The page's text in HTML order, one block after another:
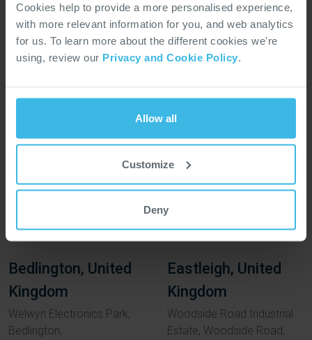
Cookies help to provide a more personalised experience,
with more relevant information for you, and web analytics
for us. To learn more about the different cookies we're
using, review our Privacy and Cookie Policy.
Allow all
Customize
Deny
Abercynon, Wales, CF45
4SF
+44 1443 740 331
Connectors, Interconnect
Brands
Barnstaple, Devon, EX31
3AR
+44 1271 341 300
Electromagnetics
Aero Stanrew
SEE LOCATION
Bedlington, United
Kingdom
Welwyn Electronics Park,
Bedlington,
Eastleigh, United
Kingdom
Woodside Road Industrial
Estate, Woodside Road,